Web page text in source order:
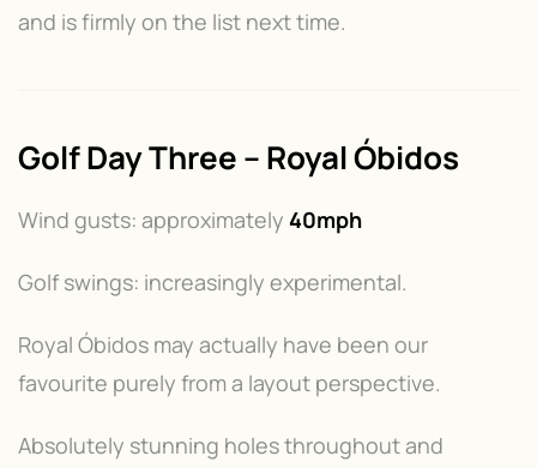
and is firmly on the list next time.
Golf Day Three – Royal Óbidos
Wind gusts: approximately 40mph
Golf swings: increasingly experimental.
Royal Óbidos may actually have been our
favourite purely from a layout perspective.
Absolutely stunning holes throughout and